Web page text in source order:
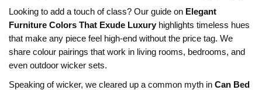
Looking to add a touch of class? Our guide on Elegant
Furniture Colors That Exude Luxury highlights timeless hues
that make any piece feel high‑end without the price tag. We
share colour pairings that work in living rooms, bedrooms, and
even outdoor wicker sets.
Speaking of wicker, we cleared up a common myth in Can Bed